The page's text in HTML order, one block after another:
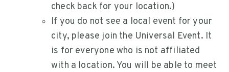
check back for your location.)
If you do not see a local event for your
city, please join the Universal Event. It
is for everyone who is not affiliated
with a location. You will be able to meet